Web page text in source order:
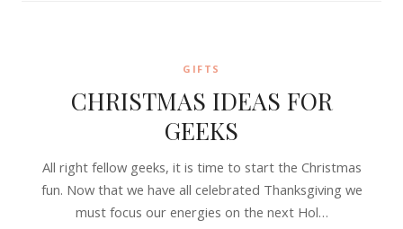
GIFTS
CHRISTMAS IDEAS FOR
GEEKS
All right fellow geeks, it is time to start the Christmas
fun. Now that we have all celebrated Thanksgiving we
must focus our energies on the next Hol…